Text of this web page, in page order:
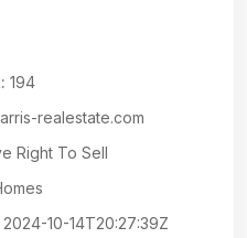
194
realestate.com
Right To Sell
2024-10-14T20:27:39Z